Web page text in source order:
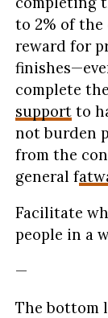
to 2% of
reward for
complete
supportto
not burden
from the
general f
Facilitate
people in a
—
The bottom